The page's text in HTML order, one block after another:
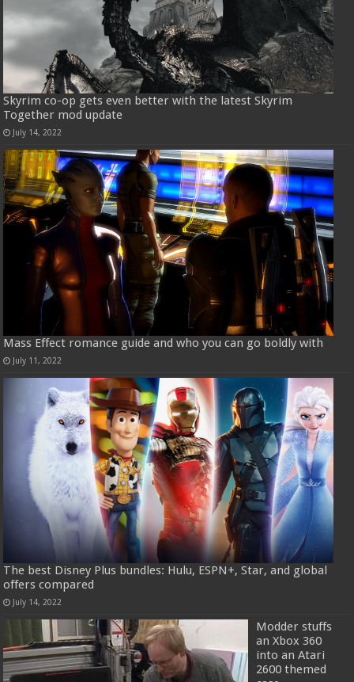
Skyrim co-op gets even better with the latest Skyrim
Together mod update
July 14, 2022
Mass Effect romance guide and who you can go boldly with
July 11, 2022
The best Disney Plus bundles: Hulu, ESPN+, Star, and global
offers compared
July 14, 2022
Modder stuffs
an Xbox 360
into an Atari
2600 themed